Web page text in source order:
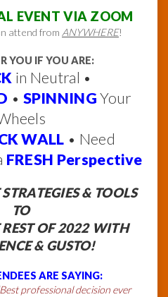
EVENT VIA ZOOM
attend from ANYWHERE!
YOU IF YOU ARE:
in Neutral •
• SPINNINGYour
WALL • Need
FRESH Perspective
& TOOLS
TO
REST OF 2022 WITH
& GUSTO!
ARE SAYING:
professional decision ever